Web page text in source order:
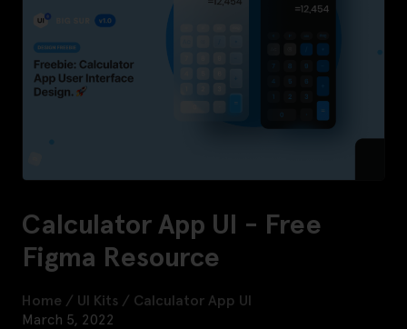
Calculator App UI - Free
Figma Resource
Home / UI Kits / Calculator App UI
March 5, 2022